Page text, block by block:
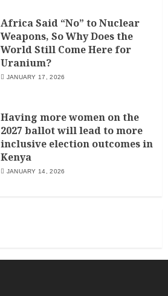
Africa Said “No” to Nuclear
Weapons, So Why Does the
World Still Come Here for
Uranium?
JANUARY 17, 2026
Having more women on the
2027 ballot will lead to more
inclusive election outcomes in
Kenya
JANUARY 14, 2026